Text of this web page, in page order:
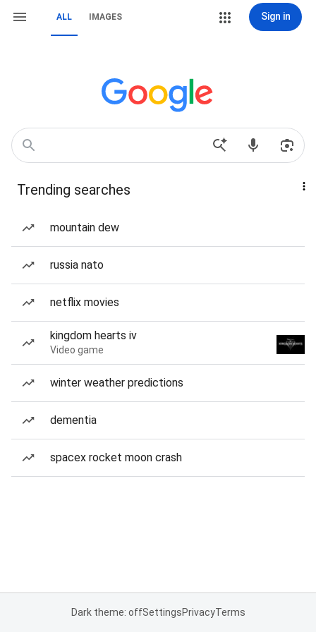
ALL IMAGES Sign in
Trending searches
mountain dew
russia nato
netflix movies
kingdom hearts iv
Video game
winter weather predictions
dementia
spacex rocket moon crash
Dark theme: offSettingsPrivacyTerms